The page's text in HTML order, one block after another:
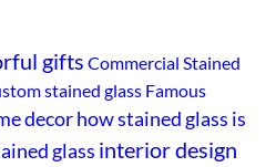
gifts Commercial Stained
stained glass Famous
decorhow stained glass is
glass interior design